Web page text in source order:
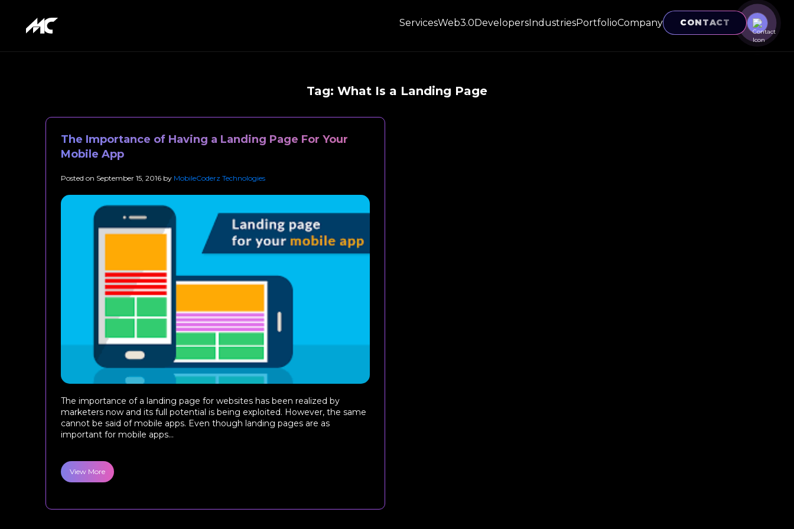
ServicesWeb3.0DevelopersIndustriesPortfolioCompany CONTACT
Tag: What Is a Landing Page
The Importance of Having a Landing Page For Your
Mobile App
Posted on September 15, 2016 by MobileCoderz Technologies
The importance of a landing page for websites has been realized by
marketers now and its full potential is being exploited. However, the same
cannot be said of mobile apps. Even though landing pages are as
important for mobile apps...
View More